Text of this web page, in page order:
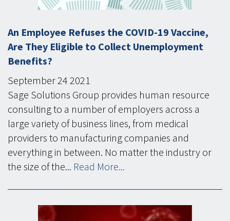
An Employee Refuses the COVID-19 Vaccine,
Are They Eligible to Collect Unemployment
Benefits?
September24 2021
Sage Solutions Group provides human resource
consulting to a number of employers across a
large variety of business lines, from medical
providers to manufacturing companies and
everything in between. No matter the industry or
the size of the... Read More...